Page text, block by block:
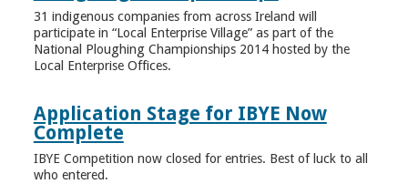
31 indigenous companies from across Ireland will
participate in “Local Enterprise Village” as part of the
National Ploughing Championships 2014 hosted by the
Local Enterprise Offices.
Application Stage for IBYE Now
Complete
IBYE Competition now closed for entries. Best of luck to all
who entered.